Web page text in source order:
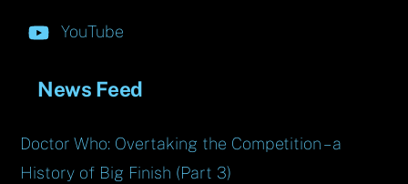
YouTube
News Feed
Doctor Who: Overtaking the Competition – a
History of Big Finish (Part 3)